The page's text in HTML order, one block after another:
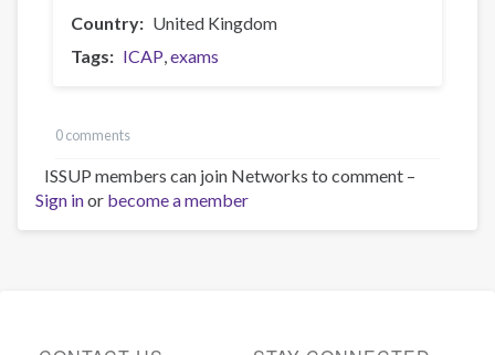
Country
United Kingdom
Tags
ICAP exams
0 comments
ISSUP members can join Networks to comment –
Sign inor become a member